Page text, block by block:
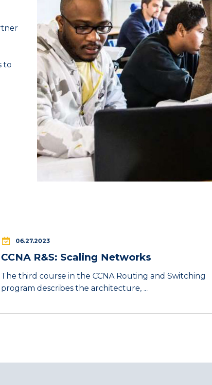
to
06.27.2023
CCNA R&S: Scaling Networks
The third course in the CCNA Routing and Switching
program describes the architecture, ...